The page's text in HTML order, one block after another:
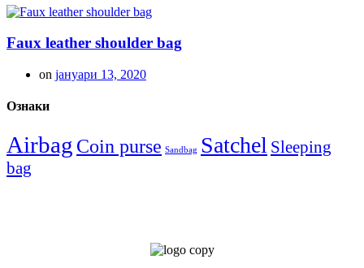
Faux leather shoulder bag
on јануари 13, 2020
Ознаки
Airbag Coin purse Sandbag Satchel Sleeping
bag